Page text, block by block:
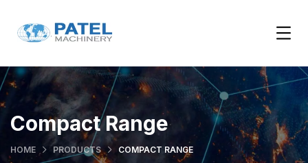
Compact Range
HOME PRODUCTS COMPACT RANGE